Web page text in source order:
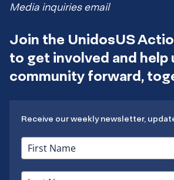
Media inquiries email
Join the UnidosUS
to get involved and help
community forward,
Receive our weekly newsletter,